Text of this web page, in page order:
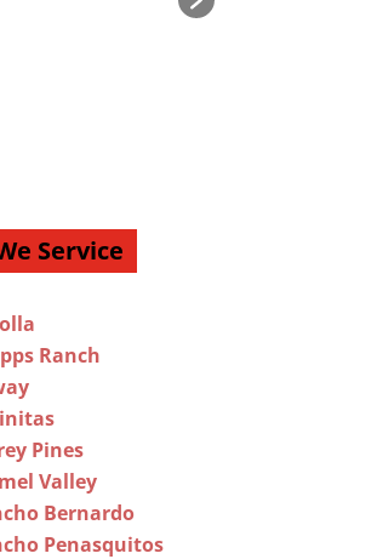
Service
Ranch
Pines
Valley
Bernardo
Penasquitos